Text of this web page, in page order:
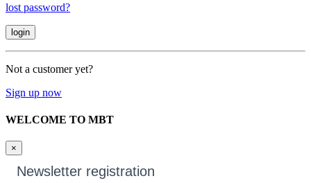
lost password?
Not a customer yet?
Sign up now
WELCOME TO MBT
×
Newsletter registration